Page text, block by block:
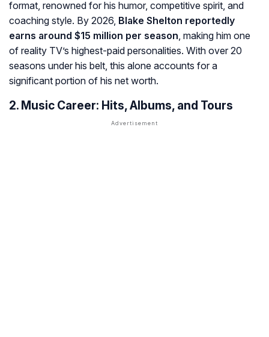
format, renowned for his humor, competitive spirit, and
coaching style. By 2026, Blake Shelton reportedly
earns around $15 million per season, making him one
of reality TV’s highest-paid personalities. With over 20
seasons under his belt, this alone accounts for a
significant portion of his net worth.
2. Music Career: Hits, Albums, and Tours